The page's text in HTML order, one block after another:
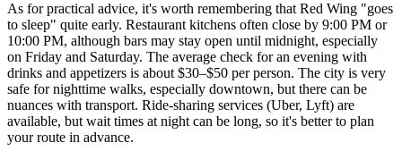
As for practical advice, it's worth remembering that Red Wing "goes
to sleep" quite early. Restaurant kitchens often close by 9:00 PM or
10:00 PM, although bars may stay open until midnight, especially
on Friday and Saturday. The average check for an evening with
drinks and appetizers is about $30–$50 per person. The city is very
safe for nighttime walks, especially downtown, but there can be
nuances with transport. Ride-sharing services (Uber, Lyft) are
available, but wait times at night can be long, so it's better to plan
your route in advance.